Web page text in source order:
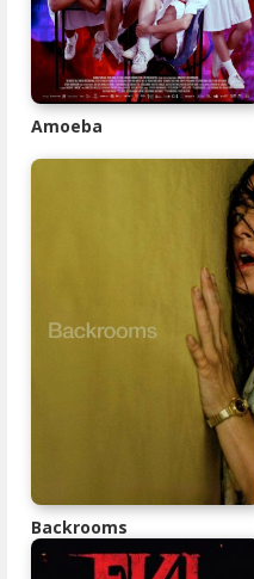
Amoeba
Backrooms